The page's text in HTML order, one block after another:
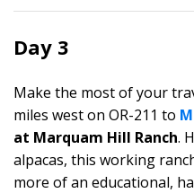
Day 3
Make the most of your
miles west on OR-211 to
at Marquam Hill Ranch.
alpacas, this working
more of an educational,